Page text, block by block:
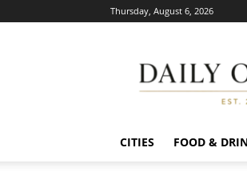
Thursday, August 6, 2026
CITIES FOOD &